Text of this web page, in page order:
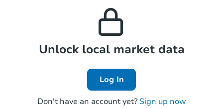
Local Comps
Unlock local market data
Log In
Don't have an account yet? Sign up now